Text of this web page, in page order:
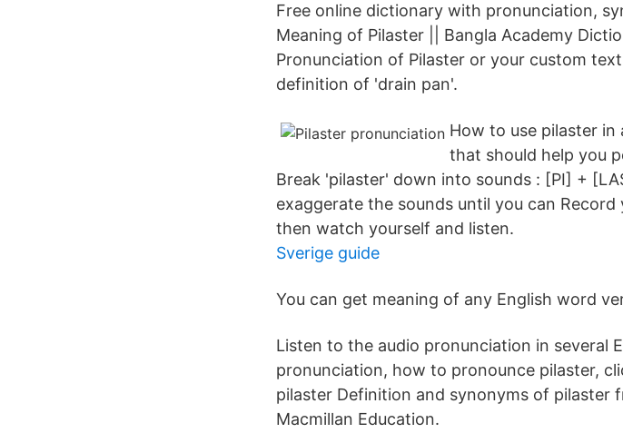
Free online dictionary with pronunciation,
Meaning of Pilaster || Bangla Academy
Pronunciation of Pilaster or your custom
definition of 'drain pan'.
How to use pilaster in
that should help you
Break 'pilaster' down into sounds : [PI] +
exaggerate the sounds until you can
then watch yourself and listen.
Sverige guide
You can get meaning of any English word
Listen to the audio pronunciation in several
pronunciation, how to pronounce pilaster,
pilaster Definition and synonyms of pilaster
Macmillan Education.